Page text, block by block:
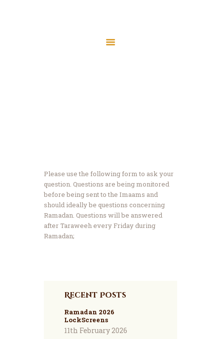
Please use the following form to ask your
question. Questions are being monitored
before being sent to the Imaams and
should ideally be questions concerning
Ramadan. Questions will be answered
after Taraweeh every Friday during
Ramadan;
Recent Posts
Ramadan 2026
LockScreens
11th February 2026